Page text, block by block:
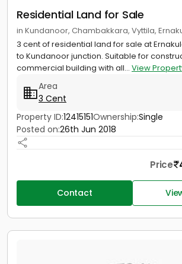
Residential Land for Sale
in Kundanoor, Chambakkara, Vyttila,
3 cent of residential land for sale at
to Kundanoor junction. Suitable for
commercial building with all... View
Area
3 Cent
Property ID:12415151Ownership:Single
Posted on:26th Jun 2018
Price
Contact